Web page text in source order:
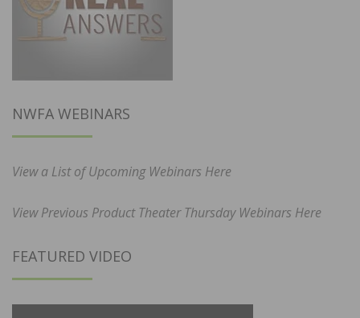
NWFA WEBINARS
View a List of Upcoming Webinars Here
View Previous Product Theater Thursday Webinars Here
FEATURED VIDEO